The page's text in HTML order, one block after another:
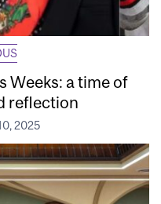
Weeks: a time of
reflection
2025